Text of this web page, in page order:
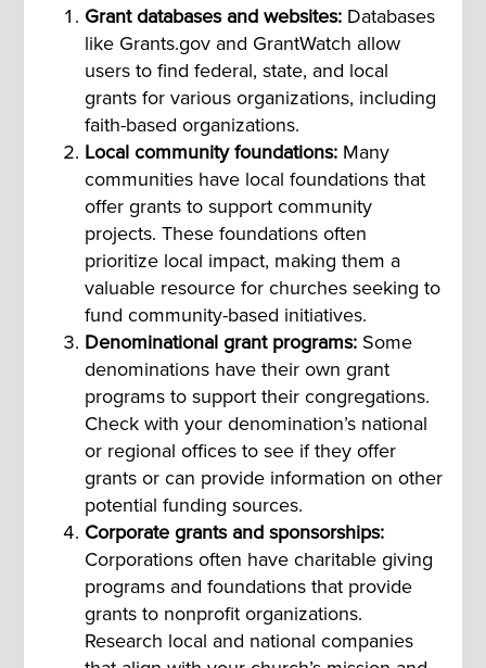
Grant databases and websites: Databases
like Grants.gov and GrantWatch allow
users to find federal, state, and local
grants for various organizations, including
faith-based organizations.
Local community foundations: Many
communities have local foundations that
offer grants to support community
projects. These foundations often
prioritize local impact, making them a
valuable resource for churches seeking to
fund community-based initiatives.
Denominational grant programs: Some
denominations have their own grant
programs to support their congregations.
Check with your denomination’s national
or regional offices to see if they offer
grants or can provide information on other
potential funding sources.
Corporate grants and sponsorships:
Corporations often have charitable giving
programs and foundations that provide
grants to nonprofit organizations.
Research local and national companies